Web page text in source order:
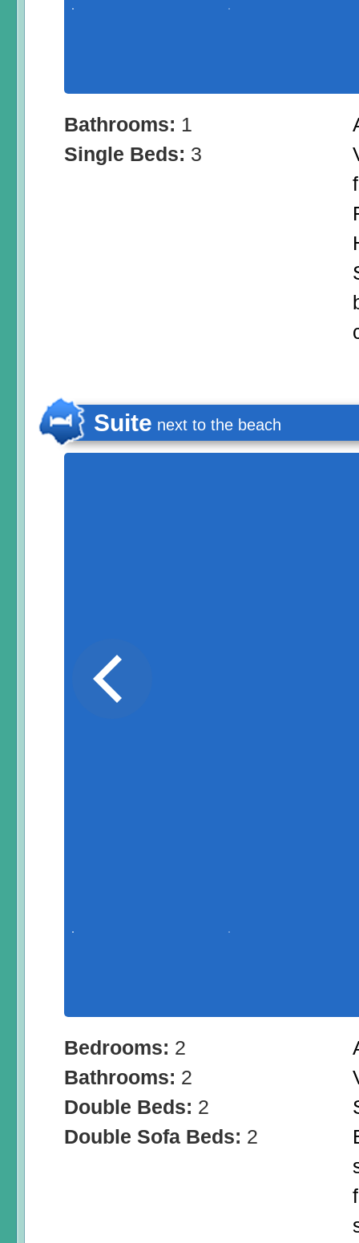
Bathrooms: 1
Single Beds: 3
Suite next to the beach
Bedrooms: 2
Bathrooms: 2
Double Beds: 2
Double Sofa Beds: 2